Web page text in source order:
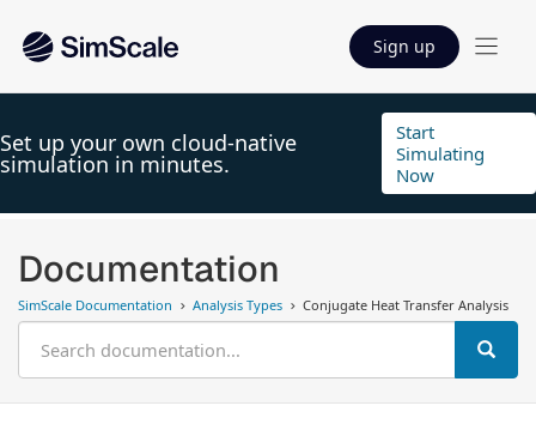
Sign up
Set up your own cloud-native
simulation in minutes.
Start
Simulating
Now
Documentation
SimScale Documentation Analysis Types Conjugate Heat Transfer Analysis